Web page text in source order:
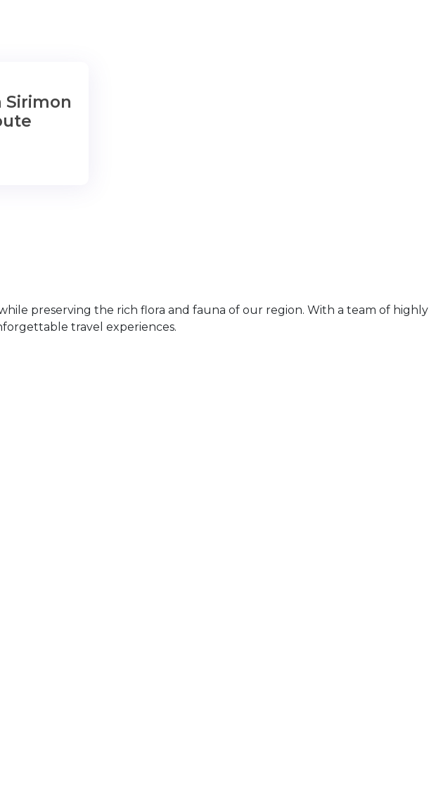
Sirimon
preserving the rich flora and fauna of our region. With a team of highly
travel experiences.